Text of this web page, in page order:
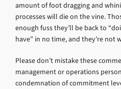
amount of foot dragging and
processes will die on the vine.
enough fuss they’ll be back to
have” in no time, and they’re not
Please don’t mistake these
management or operations
condemnation of commitment